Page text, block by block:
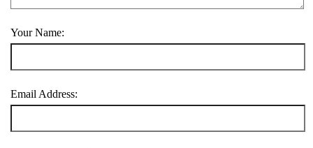
Your Name:
Email Address: